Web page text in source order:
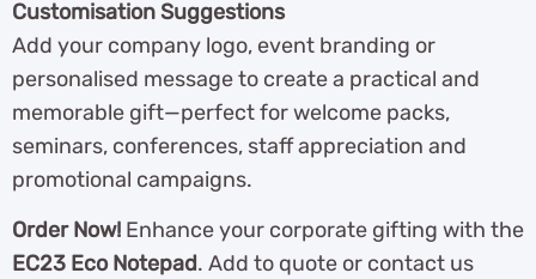
Customisation Suggestions
Add your company logo, event branding or
personalised message to create a practical and
memorable gift—perfect for welcome packs,
seminars, conferences, staff appreciation and
promotional campaigns.
Order Now! Enhance your corporate gifting with the
EC23 Eco Notepad. Add to quote or contact us